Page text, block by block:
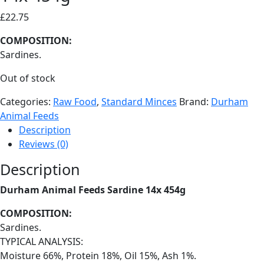
£22.75
COMPOSITION:
Sardines.
Out of stock
Categories: Raw Food, Standard Minces Brand: Durham
Animal Feeds
Description
Reviews (0)
Description
Durham Animal Feeds Sardine 14x 454g
COMPOSITION:
Sardines.
TYPICAL ANALYSIS:
Moisture 66%, Protein 18%, Oil 15%, Ash 1%.